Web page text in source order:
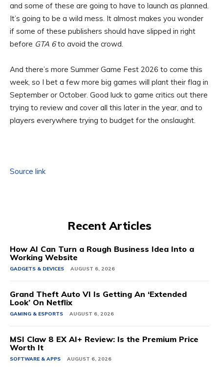
and some of these are going to have to launch as planned.
It’s going to be a wild mess. It almost makes you wonder
if some of these publishers should have slipped in right
before GTA 6to avoid the crowd.
And there’s more Summer Game Fest 2026 to come this
week, so I bet a few more big games will plant their flag in
September or October. Good luck to game critics out there
trying to review and cover all this later in the year, and to
players everywhere trying to budget for the onslaught.
Source link
Recent Articles
How AI Can Turn a Rough Business Idea Into a
Working Website
GADGETS & DEVICES AUGUST 6, 2026
Grand Theft Auto VI Is Getting An ‘Extended
Look’ On Netflix
GAMING & ESPORTS AUGUST 6, 2026
MSI Claw 8 EX AI+ Review: Is the Premium Price
Worth It
SOFTWARE & APPS AUGUST 6, 2026